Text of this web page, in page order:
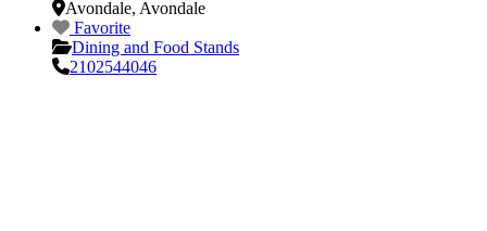
Avondale, Avondale
Favorite
Dining and Food Stands
2102544046